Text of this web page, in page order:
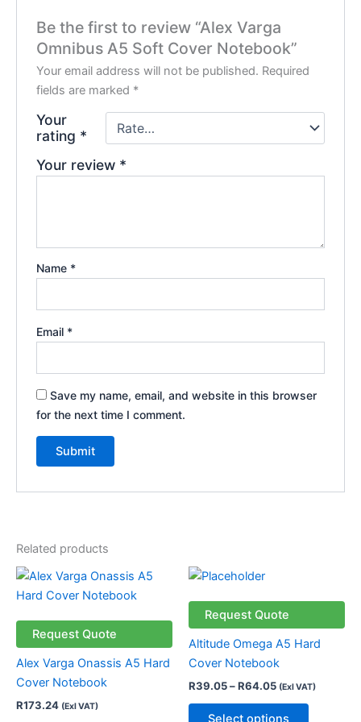
Be the first to review “Alex Varga
Omnibus A5 Soft Cover Notebook”
Your email address will not be published. Required
fields are marked *
Your
rating *
Your review *
Name *
Email *
Save my name, email, and website in this browser
for the next time I comment.
Related products
Request Quote
Alex Varga Onassis A5 Hard
Cover Notebook
R173.24 (Exl VAT)
This
product
variants.
The
Request Quote
Altitude Omega A5 Hard
Cover Notebook
R39.05–R64.05
R39.05
through
R64.05
(Exl VAT)
multiple
variants.
options
may